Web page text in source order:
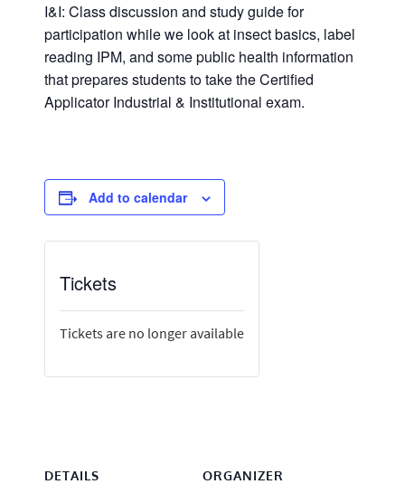
I&I: Class discussion and study guide for
participation while we look at insect basics, label
reading IPM, and some public health information
that prepares students to take the Certified
Applicator Industrial & Institutional exam.
Add to calendar
DETAILS ORGANIZER
Tickets
Tickets are no longer available